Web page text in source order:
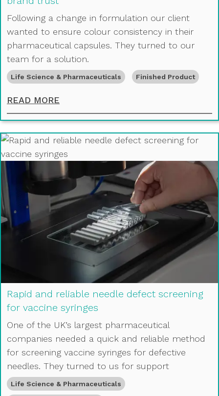
Following a change in formulation our client
wanted to ensure colour consistency in their
pharmaceutical capsules. They turned to our
team for a solution.
Life Science & Pharmaceuticals Finished Product
READ MORE
Rapid and reliable needle defect screening
for vaccine syringes
One of the UK’s largest pharmaceutical
companies needed a quick and reliable method
for screening vaccine syringes for defective
needles. They turned to us for support
Life Science & Pharmaceuticals